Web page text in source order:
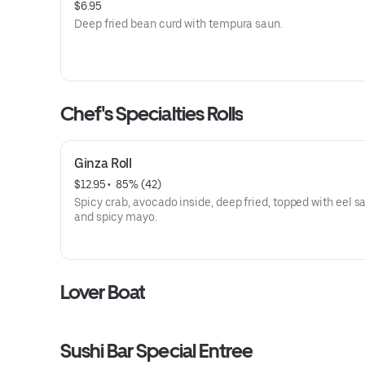
$6.95
Deep fried bean curd with tempura saun.
Chef's Specialties Rolls
Ginza Roll
$12.95 • 85% (42)
Spicy crab, avocado inside, deep fried, topped with eel
and spicy mayo.
Lover Boat
Sushi Bar Special Entree